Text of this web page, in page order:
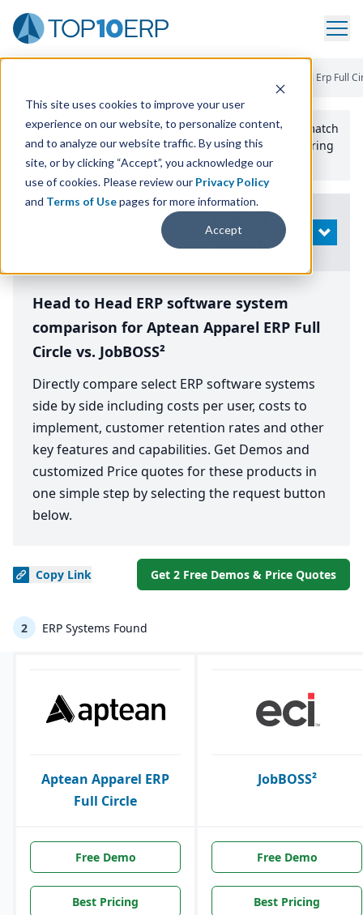
This site uses cookies to improve your user
experience on our website, to personalize content,
and to analyze our website traffic. By using this
site, or by clicking “Accept”, you acknowledge our
use of cookies. Please review our Privacy Policy
and Terms of Usepages for more information.
Accept
Aptean Apparel Erp Full
Use the Top10erp​.org“Best Fit Comparison” Tool
to match
the top10 ERPSoftware Systems to your manufacturing
or distribution needs.
Search
OPEN
Head to Head ERP software system
comparison for Aptean Apparel ERP Full
Circle vs. JobBOSS²
Directly compare select ERP software systems
side by side including costs per user, costs to
implement, customer retention rates and other
key features and capabilities. Get Demos and
customized Price quotes for these products in
one simple step by selecting the request button
below.
Copy Link Get 2 Free Demos & Price Quotes
2 ERP Systems Found
Aptean Apparel ERP
Full Circle
JobBOSS²
Free Demo
Best Pricing
Free Demo
Best Pricing